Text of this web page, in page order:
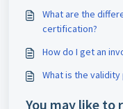
What are the
certification?
How do I get an
What is the
You may like to